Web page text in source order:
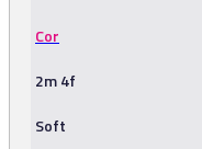
Cor
2m 4f
Soft